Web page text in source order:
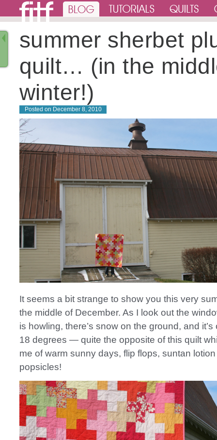
summer sherbet
quilt… (in the
winter!)
Posted on December 8, 2010
It seems a bit strange to show you this very
the middle of December. As I look out the
is howling, there’s snow on the ground, and
18 degrees — quite the opposite of this quilt
me of warm sunny days, flip flops, suntan
popsicles!